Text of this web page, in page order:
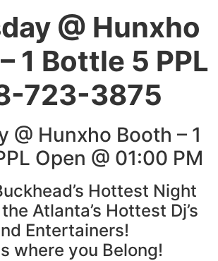
@ Hunxho
1 Bottle 5 PPL
723-3875
@ Hunxho Booth – 1
Open @ 01:00 PM
Hottest Night
Atlanta’s Hottest Dj’s
Entertainers!
where you Belong!